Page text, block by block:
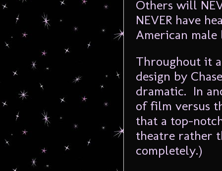
Others will
NEVER have
American male
Throughout it
design by
dramatic. In
of film versus
that a top-
theatre rather
completely.)